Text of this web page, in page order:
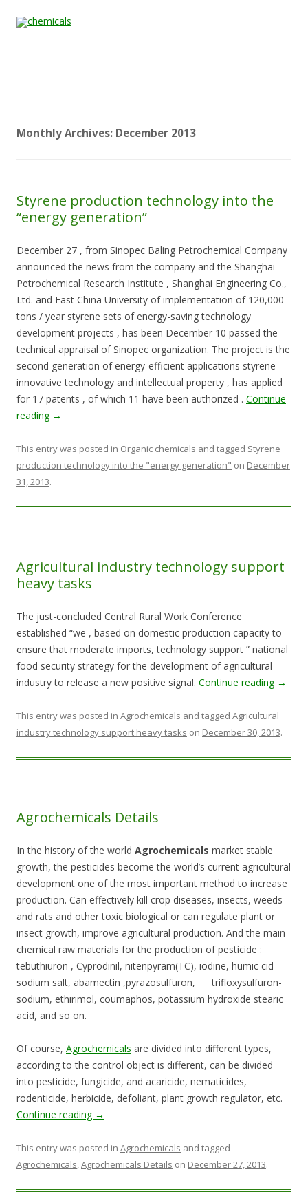
Monthly Archives: December 2013
Styrene production technology into the
“energy generation”
December 27 , from Sinopec Baling Petrochemical Company
announced the news from the company and the Shanghai
Petrochemical Research Institute , Shanghai Engineering Co.,
Ltd. and East China University of implementation of 120,000
tons / year styrene sets of energy-saving technology
development projects , has been December 10 passed the
technical appraisal of Sinopec organization. The project is the
second generation of energy-efficient applications styrene
innovative technology and intellectual property , has applied
for 17 patents , of which 11 have been authorized . Continue
reading →
This entry was posted in Organic chemicals and tagged Styrene
production technology into the "energy generation" on December
31, 2013.
Agricultural industry technology support
heavy tasks
The just-concluded Central Rural Work Conference
established “we , based on domestic production capacity to
ensure that moderate imports, technology support ” national
food security strategy for the development of agricultural
industry to release a new positive signal. Continue reading →
This entry was posted in Agrochemicals and tagged Agricultural
industry technology support heavy tasks on December 30, 2013.
Agrochemicals Details
In the history of the world Agrochemicals market stable
growth, the pesticides become the world’s current agricultural
development one of the most important method to increase
production. Can effectively kill crop diseases, insects, weeds
and rats and other toxic biological or can regulate plant or
insect growth, improve agricultural production. And the main
chemical raw materials for the production of pesticide :
tebuthiuron , Cyprodinil, nitenpyram(TC), iodine, humic cid
sodium salt, abamectin ,pyrazosulfuron, trifloxysulfuron-
sodium, ethirimol, coumaphos, potassium hydroxide stearic
acid, and so on.
Of course, Agrochemicals are divided into different types,
according to the control object is different, can be divided
into pesticide, fungicide, and acaricide, nematicides,
rodenticide, herbicide, defoliant, plant growth regulator, etc.
Continue reading →
This entry was posted in Agrochemicals and tagged
Agrochemicals,Agrochemicals Details on December 27, 2013.